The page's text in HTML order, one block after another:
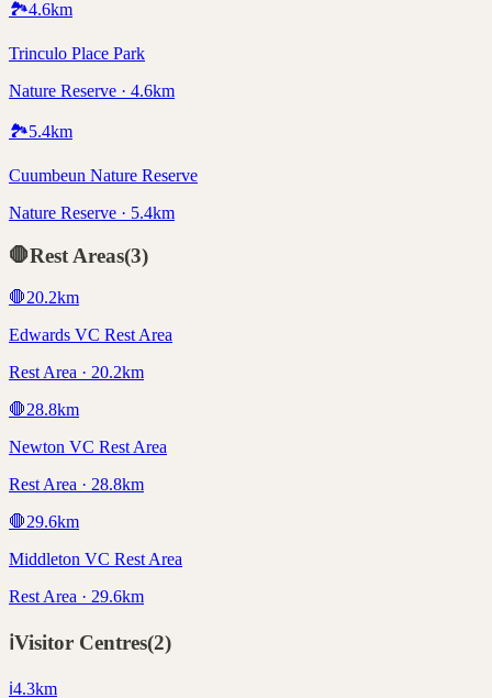
🏞️4.6km
Trinculo Place Park
Nature Reserve · 4.6km
🏞️5.4km
Cuumbeun Nature Reserve
Nature Reserve · 5.4km
🛑Rest Areas(3)
🛑20.2km
Edwards VC Rest Area
Rest Area · 20.2km
🛑28.8km
Newton VC Rest Area
Rest Area · 28.8km
🛑29.6km
Middleton VC Rest Area
Rest Area · 29.6km
ℹ️Visitor Centres(2)
ℹ️4.3km